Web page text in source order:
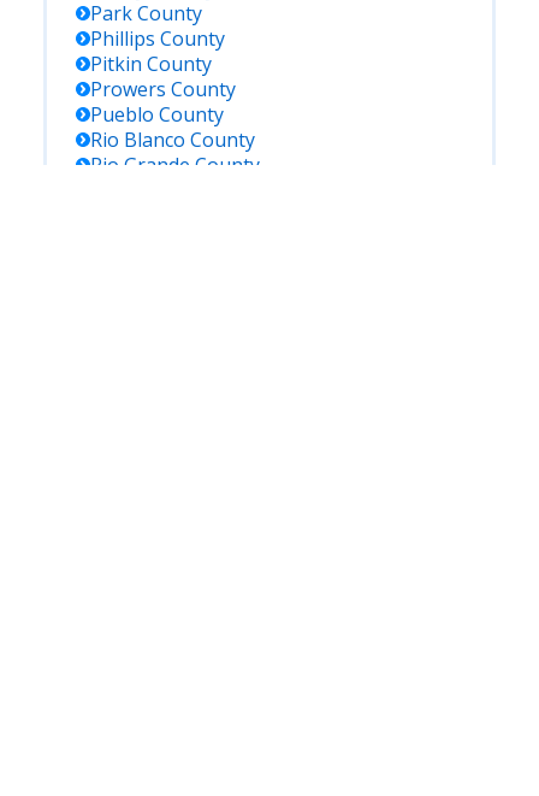
ParkCounty
Phillips County
Pitkin County
Prowers County
Pueblo County
Rio Blanco County
Rio Grande County